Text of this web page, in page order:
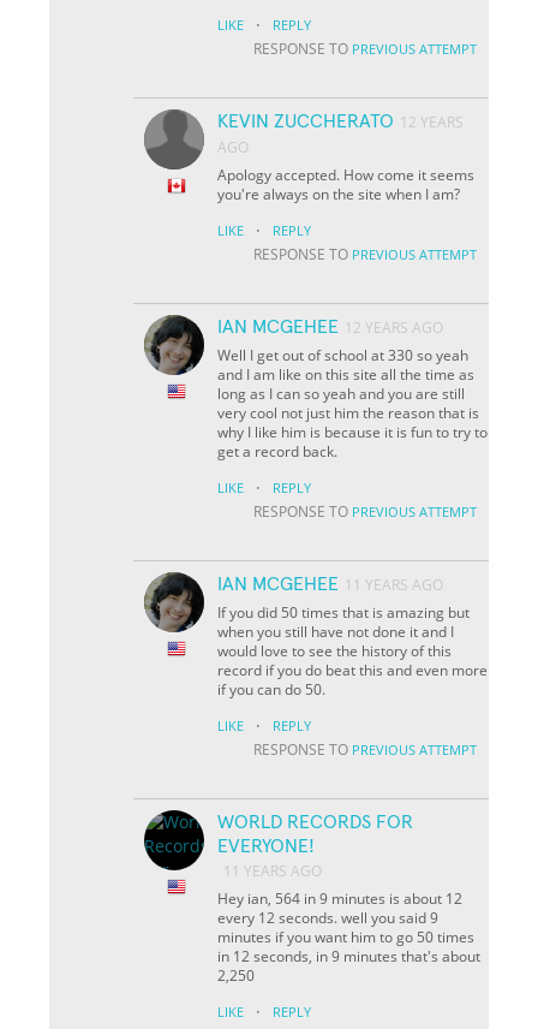
LIKE · REPLY
RESPONSE TO PREVIOUS ATTEMPT
KEVIN ZUCCHERATO 12 YEARS
AGO
Apology accepted. How come it seems
you're always on the site when I am?
LIKE · REPLY
RESPONSE TO PREVIOUS ATTEMPT
IAN MCGEHEE 12 YEARS AGO
Well I get out of school at 330 so yeah
and I am like on this site all the time as
long as I can so yeah and you are still
very cool not just him the reason that is
why I like him is because it is fun to try to
get a record back.
LIKE · REPLY
RESPONSE TO PREVIOUS ATTEMPT
IAN MCGEHEE 11 YEARS AGO
If you did 50 times that is amazing but
when you still have not done it and I
would love to see the history of this
record if you do beat this and even more
if you can do 50.
LIKE · REPLY
RESPONSE TO PREVIOUS ATTEMPT
WORLD RECORDS FOR
EVERYONE!
11 YEARS AGO
Hey ian, 564 in 9 minutes is about 12
every 12 seconds. well you said 9
minutes if you want him to go 50 times
in 12 seconds, in 9 minutes that's about
2,250
LIKE · REPLY